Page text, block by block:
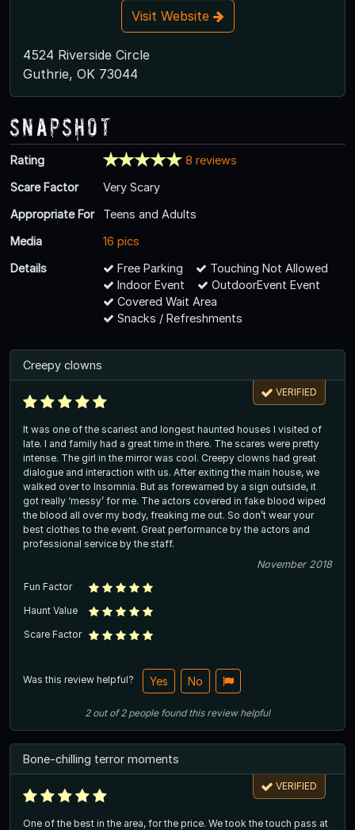
Visit Website
4524 Riverside Circle
Guthrie, OK 73044
Snapshot
Rating
8 reviews
Scare Factor
Very Scary
Appropriate For
Teens and Adults
Media
16 pics
Details
Free Parking
Touching Not Allowed
Indoor Event
OutdoorEvent Event
Covered Wait Area
Snacks / Refreshments
Creepy clowns
VERIFIED
It was one of the scariest and longest haunted houses I visited of
late. I and family had a great time in there. The scares were pretty
intense. The girl in the mirror was cool. Creepy clowns had great
dialogue and interaction with us. After exiting the main house, we
walked over to Insomnia. But as forewarned by a sign outside, it
got really ‘messy’ for me. The actors covered in fake blood wiped
the blood all over my body, freaking me out. So don’t wear your
best clothes to the event. Great performance by the actors and
professional service by the staff.
November 2018
Fun Factor
Haunt Value
Scare Factor
Was this review helpful? Yes No
2out of2 people found this review helpful
Bone-chilling terror moments
VERIFIED
One of the best in the area, for the price. We took the touch pass at